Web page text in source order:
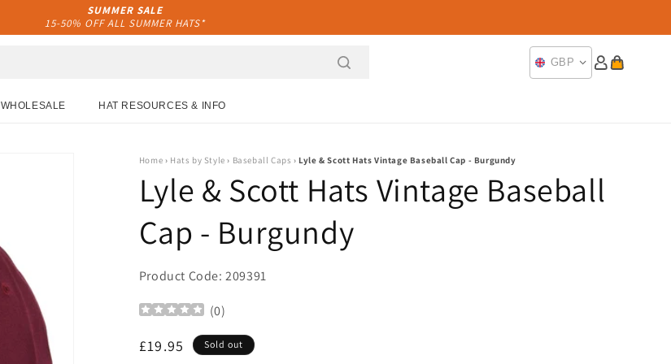
SUMMER SALE
15-50% OFF ALL SUMMER HATS*
GBP
Log
in
Cart
WHOLESALE HAT RESOURCES & INFO
Home › Hats by Style › Baseball Caps › Lyle & Scott Hats Vintage Baseball Cap - Burgundy
Lyle & Scott Hats Vintage Baseball
Cap - Burgundy
Product Code: 209391
(0)
Regular
£19.95 Sold out